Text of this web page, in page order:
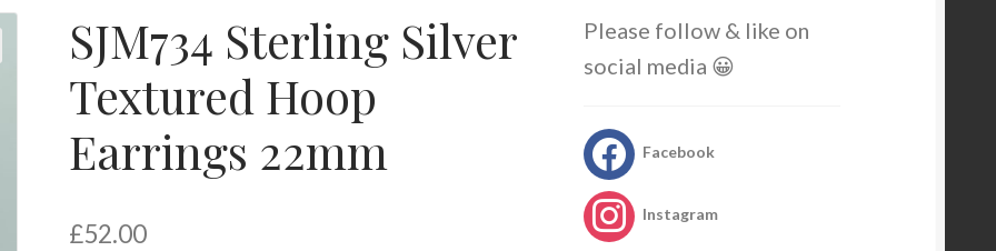
SJM734 Sterling Silver
Textured Hoop
Earrings 22mm
£52.00
Please follow & like on
social media 😀
Facebook
Instagram